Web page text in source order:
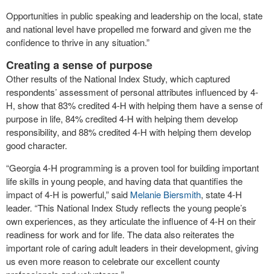
Opportunities in public speaking and leadership on the local, state
and national level have propelled me forward and given me the
confidence to thrive in any situation.”
Creating a sense of purpose
Other results of the National Index Study, which captured
respondents’ assessment of personal attributes influenced by 4-
H, show that 83% credited 4-H with helping them have a sense of
purpose in life, 84% credited 4-H with helping them develop
responsibility, and 88% credited 4-H with helping them develop
good character.
“Georgia 4-H programming is a proven tool for building important
life skills in young people, and having data that quantifies the
impact of 4-H is powerful,” said Melanie Biersmith, state 4-H
leader. “This National Index Study reflects the young people’s
own experiences, as they articulate the influence of 4-H on their
readiness for work and for life. The data also reiterates the
important role of caring adult leaders in their development, giving
us even more reason to celebrate our excellent county